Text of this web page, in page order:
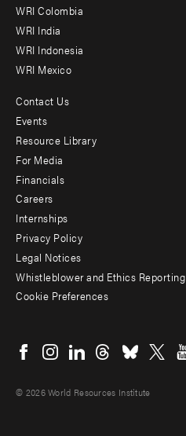
Offices
WRI Colombia
WRI India
WRI Indonesia
WRI Mexico
Footer
menu
-
Additional
Contact Us
Events
Resource Library
For Media
Financials
Careers
Internships
Privacy Policy
Legal Notices
Whistleblower and Ethics Reporting
Cookie Preferences
menu
© 2026 World Resources Institute